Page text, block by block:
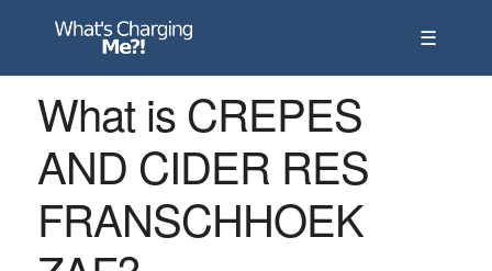
☰
What is CREPES
AND CIDER RES
FRANSCHHOEK